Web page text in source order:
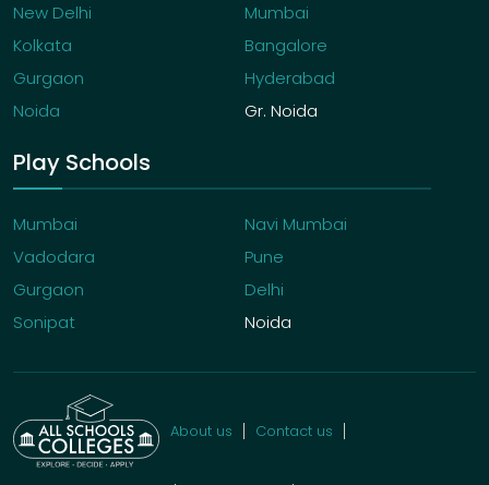
New Delhi
Mumbai
Kolkata
Bangalore
Gurgaon
Hyderabad
Noida
Gr. Noida
Play Schools
Mumbai
Navi Mumbai
Vadodara
Pune
Gurgaon
Delhi
Sonipat
Noida
About us Contact us